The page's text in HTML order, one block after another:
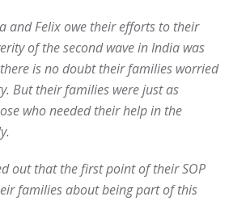
and Felix owe their efforts to their
of the second wave in India was
is no doubt their families worried
But their families were just as
who needed their help in the
out that the first point of their SOP
families about being part of this